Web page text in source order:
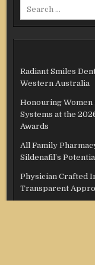
Radiant Smiles
Western Australia
Honouring Women
Systems at the
Awards
All Family
Sildenafil’s
Physician Crafted
Transparent